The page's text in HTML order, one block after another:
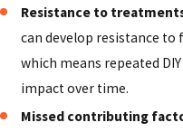
Resistance to
can develop resistance to
which means repeated
impact over time.
Missed contributing